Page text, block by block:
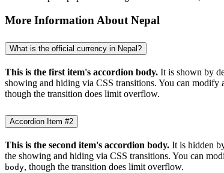
More Information About Nepal
What is the official currency in Nepal?
This is the first item's accordion body. It is shown by
showing and hiding via CSS transitions. You can
though the transition does limit overflow.
Accordion Item #2
This is the second item's accordion body. It is hidden
the showing and hiding via CSS transitions. You can
body, though the transition does limit overflow.